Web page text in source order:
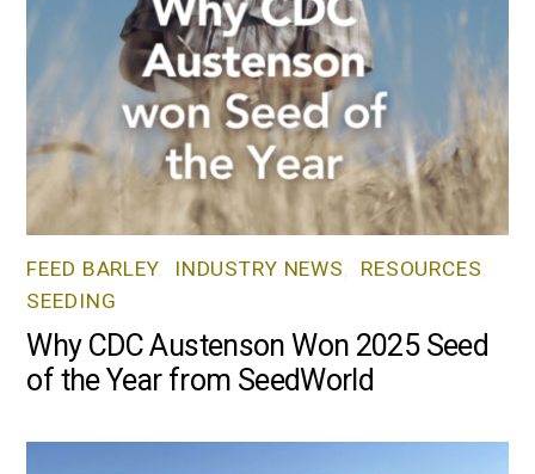
FEED BARLEY, INDUSTRY NEWS RESOURCES
SEEDING
Why CDC Austenson Won 2025 Seed
of the Year from SeedWorld